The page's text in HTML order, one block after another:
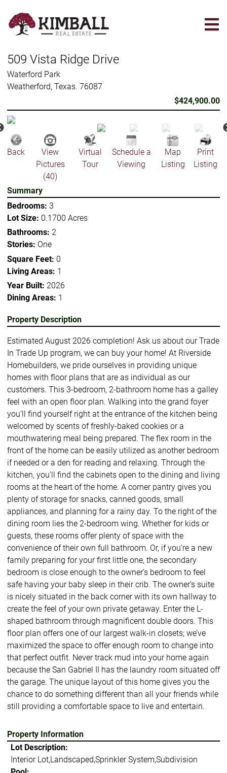
main
509 Vista Ridge Drive
Waterford Park
Weatherford, Texas. 76087
$424,900.00
Back
View
Pictures
(40)
Virtual
Tour
Schedule a
Viewing
Map
Listing
Print
Listing
Summary
Bedrooms: 3
Lot Size: 0.1700 Acres
Bathrooms: 2
Stories: One
Square Feet: 0
Living Areas: 1
Year Built: 2026
Dining Areas: 1
Property Description
Estimated August 2026 completion! Ask us about our Trade
In Trade Up program, we can buy your home! At Riverside
Homebuilders, we pride ourselves in providing unique
homes with floor plans that are as individual as our
customers. This 3-bedroom, 2-bathroom home has a galley
feel with an open floor plan. Walking into the grand foyer
you’ll find yourself right at the entrance of the kitchen being
welcomed by scents of freshly-baked cookies or a
mouthwatering meal being prepared. The flex room in the
front of the home can be easily utilized as another bedroom
if needed or a den for reading and relaxing. Through the
kitchen, you’ll find the cabinets open to the dining and living
rooms at the heart of the home. A corner pantry gives you
plenty of storage for snacks, canned goods, small
appliances, and planning for a rainy day. To the right of the
dining room lies the 2-bedroom wing. Whether for kids or
guests, these rooms offer plenty of space with the
convenience of their own full bathroom. Or, if you’re a new
family preparing for your first little one, the secondary
bedroom is close enough to the owner’s bedroom to feel
safe having your baby sleep in their crib. The owner’s suite
is nicely situated in the back corner with its own hallway to
create the feel of your own private getaway. Enter the L-
shaped bathroom through magnificent double doors. This
floor plan offers one of our largest walk-in closets; we’ve
maximized the space to offer enough room to change into
that perfect outfit. Never track mud into your home again
because the San Gabriel II has the laundry room situated off
the garage. The unique layout of this home gives you the
chance to do something different than all your friends while
still providing a comfortable space to live and entertain.
Property Information
Lot Description:
Interior Lot,Landscaped,Sprinkler System,Subdivision